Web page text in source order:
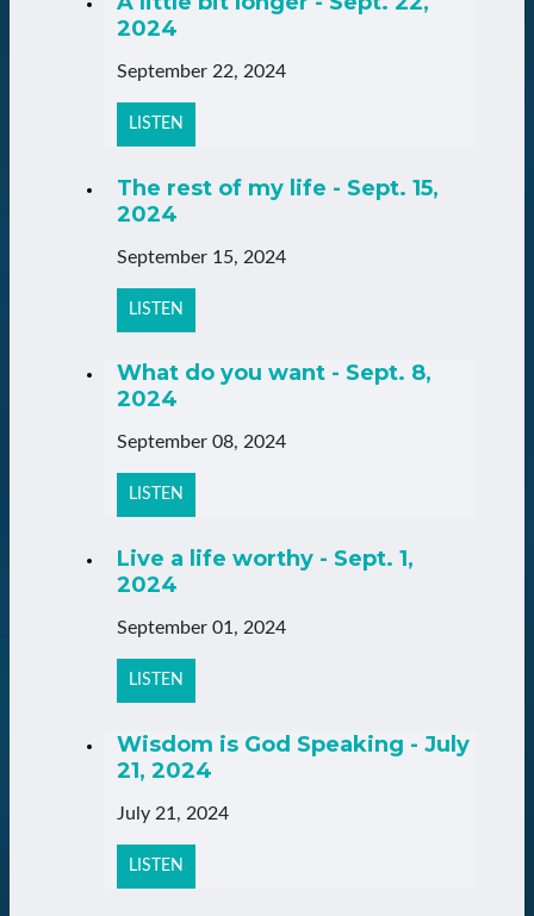
2024
September 22, 2024
LISTEN
The rest of my life - Sept. 15,
2024
September 15, 2024
LISTEN
What do you want - Sept. 8,
2024
September 08, 2024
LISTEN
Live a life worthy - Sept. 1,
2024
September 01, 2024
LISTEN
Wisdom is God Speaking - July
21, 2024
July 21, 2024
LISTEN